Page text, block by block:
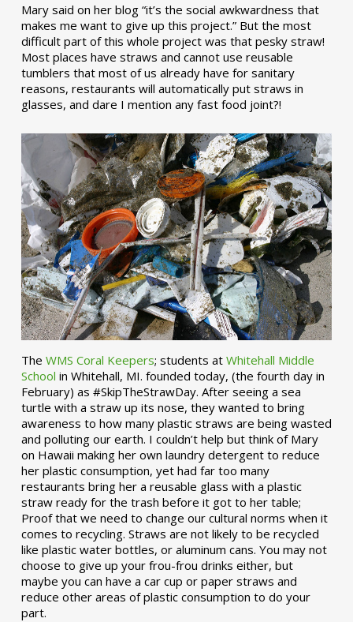
Mary said on her blog “it’s the social awkwardness that
makes me want to give up this project.” But the most
difficult part of this whole project was that pesky straw!
Most places have straws and cannot use reusable
tumblers that most of us already have for sanitary
reasons, restaurants will automatically put straws in
glasses, and dare I mention any fast food joint?!
The WMS Coral Keepers; students at Whitehall Middle
School in Whitehall, MI. founded today, (the fourth day in
February) as #SkipTheStrawDay. After seeing a sea
turtle with a straw up its nose, they wanted to bring
awareness to how many plastic straws are being wasted
and polluting our earth. I couldn’t help but think of Mary
on Hawaii making her own laundry detergent to reduce
her plastic consumption, yet had far too many
restaurants bring her a reusable glass with a plastic
straw ready for the trash before it got to her table;
Proof that we need to change our cultural norms when it
comes to recycling. Straws are not likely to be recycled
like plastic water bottles, or aluminum cans. You may not
choose to give up your frou-frou drinks either, but
maybe you can have a car cup or paper straws and
reduce other areas of plastic consumption to do your
part.